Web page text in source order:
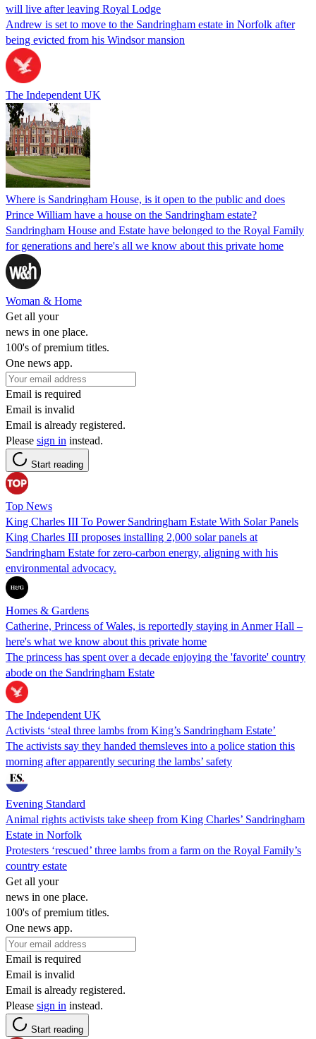
will live after leaving Royal Lodge
Andrew is set to move to the Sandringham estate in Norfolk after
being evicted from his Windsor mansion
The Independent UK
Where is Sandringham House, is it open to the public and does
Prince William have a house on the Sandringham estate?
Sandringham House and Estate have belonged to the Royal Family
for generations and here's all we know about this private home
Woman & Home
Get all your
news in one place.
100's of premium titles.
One news app.
Email is required
Email is invalid
Email is already registered.
Please sign in instead.
Start reading
Top News
King Charles III To Power Sandringham Estate With Solar Panels
King Charles III proposes installing 2,000 solar panels at
Sandringham Estate for zero-carbon energy, aligning with his
environmental advocacy.
Homes & Gardens
Catherine, Princess of Wales, is reportedly staying in Anmer Hall –
here's what we know about this private home
The princess has spent over a decade enjoying the 'favorite' country
abode on the Sandringham Estate
The Independent UK
Activists ‘steal three lambs from King’s Sandringham Estate’
The activists say they handed themsleves into a police station this
morning after apparently securing the lambs’ safety
Evening Standard
Animal rights activists take sheep from King Charles’ Sandringham
Estate in Norfolk
Protesters ‘rescued’ three lambs from a farm on the Royal Family’s
country estate
Get all your
news in one place.
100's of premium titles.
One news app.
Email is required
Email is invalid
Email is already registered.
Please sign in instead.
Start reading